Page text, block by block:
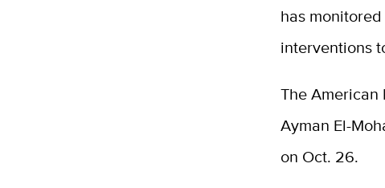
has
interventions
The
Ayman El-
on Oct. 26.